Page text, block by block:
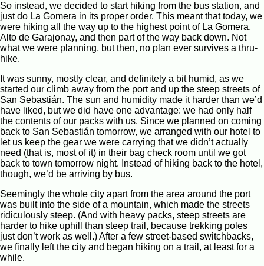
So instead, we decided to start hiking from the bus station, and
just do La Gomera in its proper order. This meant that today, we
were hiking all the way up to the highest point of La Gomera,
Alto de Garajonay, and then part of the way back down. Not
what we were planning, but then, no plan ever survives a thru-
hike.
It was sunny, mostly clear, and definitely a bit humid, as we
started our climb away from the port and up the steep streets of
San Sebastián. The sun and humidity made it harder than we’d
have liked, but we did have one advantage: we had only half
the contents of our packs with us. Since we planned on coming
back to San Sebastián tomorrow, we arranged with our hotel to
let us keep the gear we were carrying that we didn’t actually
need (that is, most of it) in their bag check room until we got
back to town tomorrow night. Instead of hiking back to the hotel,
though, we’d be arriving by bus.
Seemingly the whole city apart from the area around the port
was built into the side of a mountain, which made the streets
ridiculously steep. (And with heavy packs, steep streets are
harder to hike uphill than steep trail, because trekking poles
just don’t work as well.) After a few street-based switchbacks,
we finally left the city and began hiking on a trail, at least for a
while.